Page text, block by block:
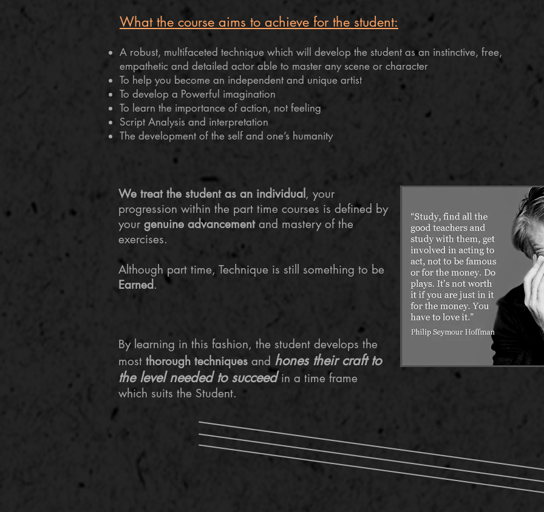
​We treat the student as an individual , your
progression within the part time courses is defined by
your genuine advancementand mastery of the
exercises.
Although part time, Technique is still something to be
Earned.
​By learning in this fashion, the student develops the
most thorough techniques and hones their craft to
the level needed to succeed in a time frame
which suits the Student.
What the course aims to achieve for the student:
A robust, multifaceted technique which will develop the student as an instinctive, free,
empathetic and detailed actor able to master any scene or character
To help you become an independent and unique artist
To develop a Powerful imagination
To learn the importance of action, not feeling
Script Analysis and interpretation
The development of the self and one’s humanity